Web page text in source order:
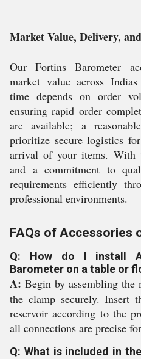
Market Value, Delivery,
Our Fortins Barometer
market value across
time depends on order
ensuring rapid order
are available; a
prioritize secure logistics
arrival of your items. With
and a commitment to
requirements efficiently
professional environments.
FAQs of Accessories
Q: How do I install
Barometer on a table or
A: Begin by assembling the
the clamp securely. Insert
reservoir according to the
all connections are precise
Q: What is included in